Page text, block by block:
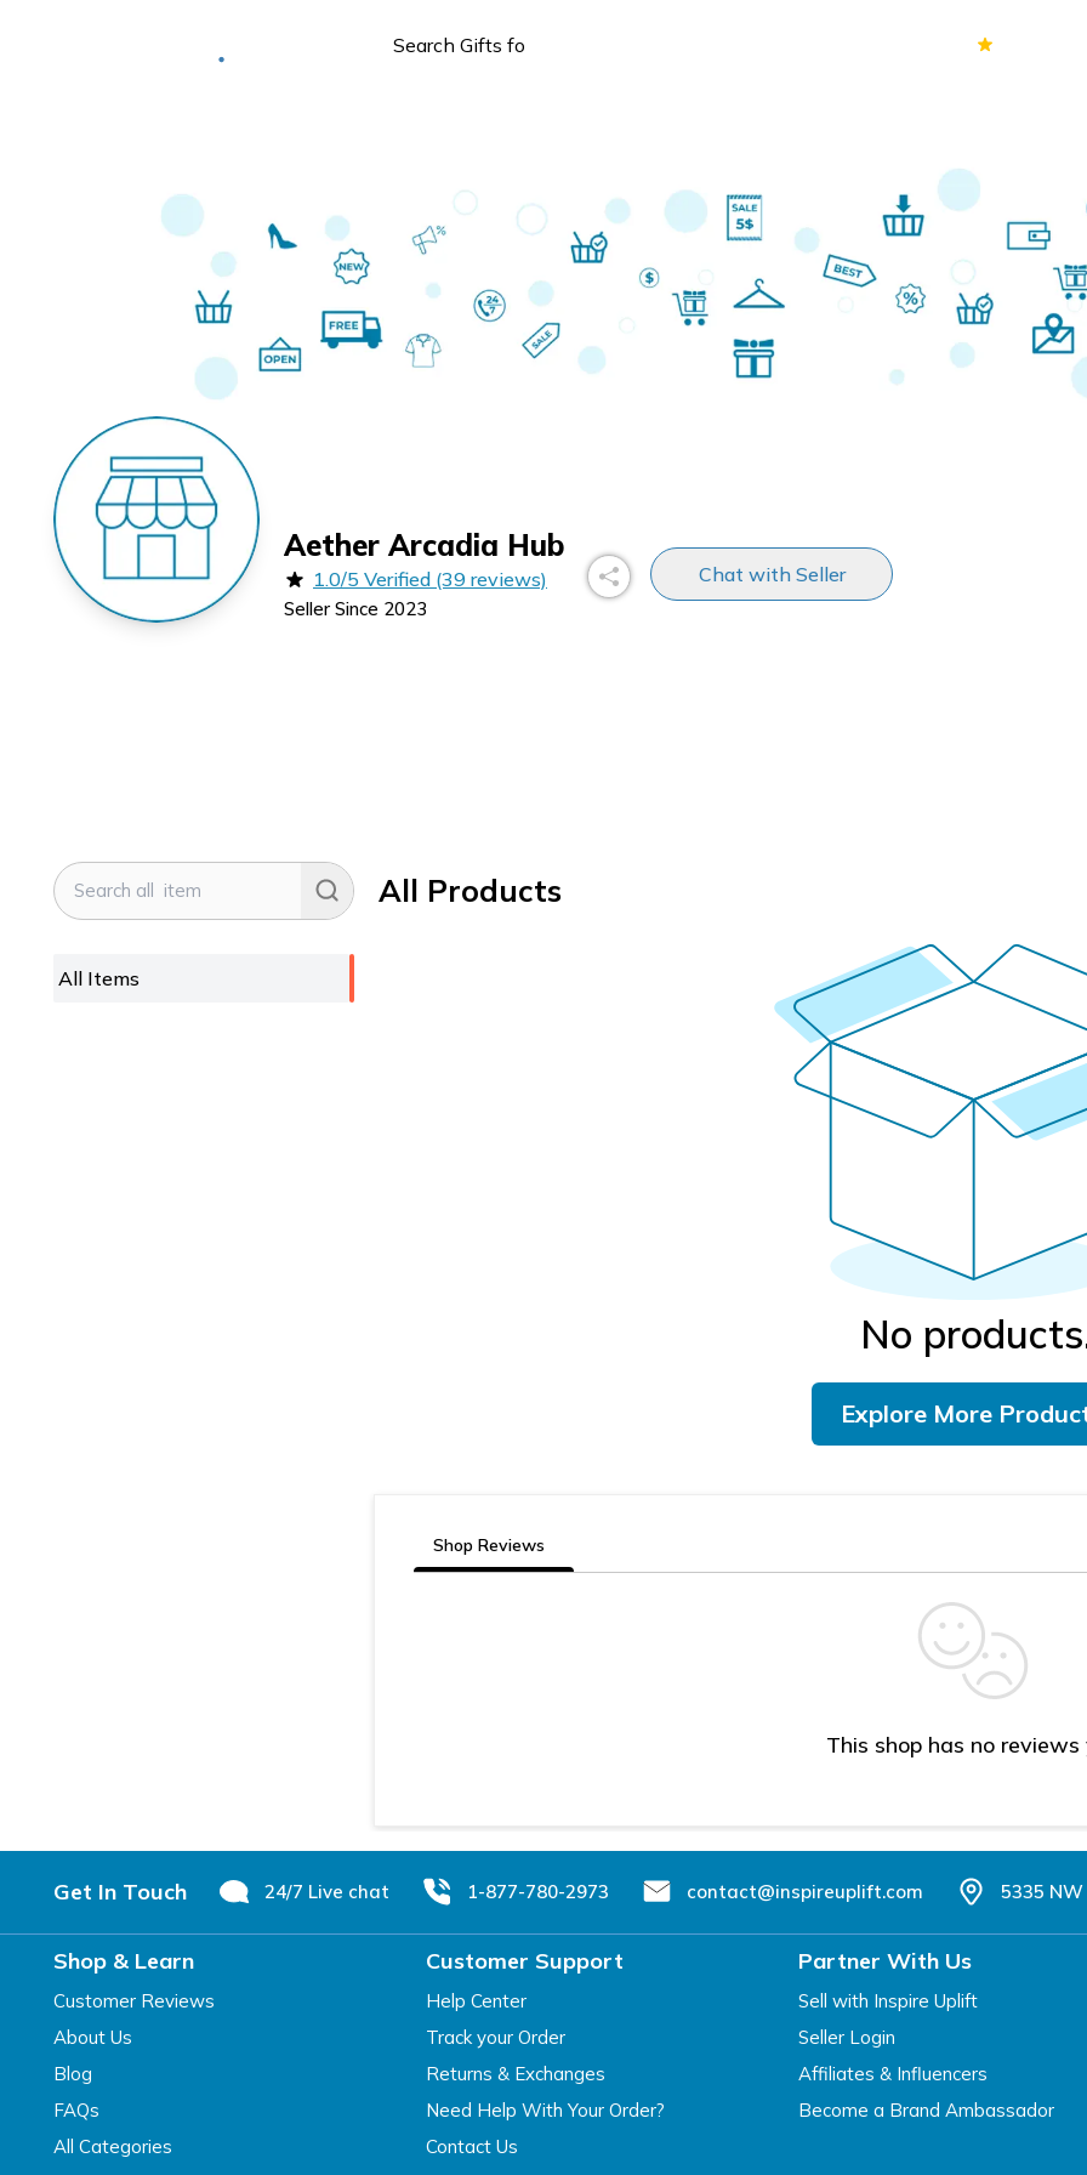
Aether Arcadia Hub
1.0/5 Verified (39 reviews)
Seller Since 2023
Chat with Seller
All Items
All Products
No
Explore More
Shop Reviews
This shop has no
Get In Touch 24/7 Live chat 1-877-780-2973 contact@inspireuplift.com 5335
Shop & Learn
Customer Reviews
About Us
Blog
FAQs
All Categories
Customer Support
Help Center
Track your Order
Returns & Exchanges
Need Help With Your Order?
Contact Us
Partner With Us
Sell with Inspire Uplift
Seller Login
Affiliates & Influencers
Become a Brand Ambassador